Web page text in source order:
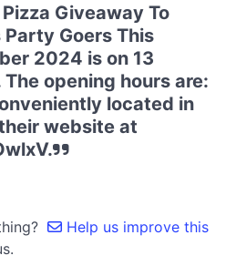
Giveaway To
Goers This
2024 is on 13
opening hours are:
located in
website at
Help us improve this